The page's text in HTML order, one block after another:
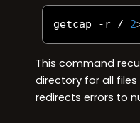
getcap - r / 2
This command
directory for all
redirects errors to